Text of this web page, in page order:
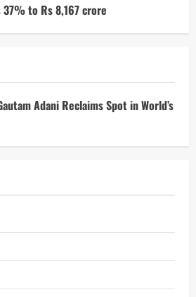
to Rs 8,167 crore
Adani Reclaims Spot in World’s